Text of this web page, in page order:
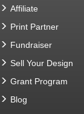
Affiliate
Print Partner
Fundraiser
Sell Your Design
Grant Program
Blog